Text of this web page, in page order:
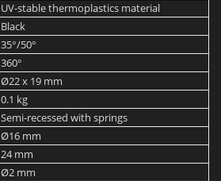
UV-stable thermoplastics material
Black
35°/50°
360°
Ø22 x 19 mm
0.1 kg
Semi-recessed with springs
Ø16 mm
24 mm
Ø2 mm